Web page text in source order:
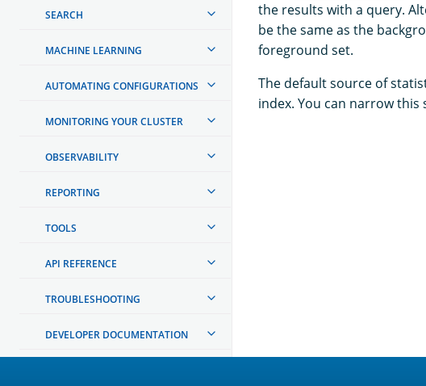
SEARCH
MACHINE LEARNING
AUTOMATING CONFIGURATIONS
MONITORING YOUR CLUSTER
OBSERVABILITY
REPORTING
TOOLS
API REFERENCE
TROUBLESHOOTING
DEVELOPER DOCUMENTATION
the results with a query.
be the same as the
foreground set.
The default source of
index. You can narrow